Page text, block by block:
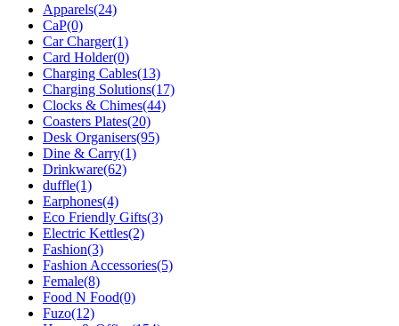
Apparels(24)
CaP(0)
Car Charger(1)
Card Holder(0)
Charging Cables(13)
Charging Solutions(17)
Clocks & Chimes(44)
Coasters Plates(20)
Desk Organisers(95)
Dine & Carry(1)
Drinkware(62)
duffle(1)
Earphones(4)
Eco Friendly Gifts(3)
Electric Kettles(2)
Fashion(3)
Fashion Accessories(5)
Female(8)
Food N Food(0)
Fuzo(12)